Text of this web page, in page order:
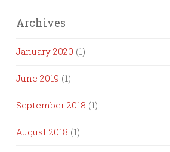
Archives
January 2020 (1)
June 2019 (1)
September 2018 (1)
August 2018 (1)